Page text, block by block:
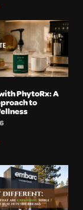
PhytoRx: A
to